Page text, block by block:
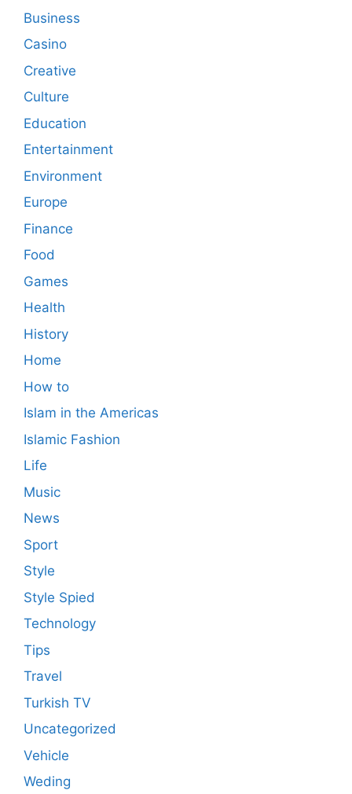
Business
Casino
Creative
Culture
Education
Entertainment
Environment
Europe
Finance
Food
Games
Health
History
Home
How to
Islam in the Americas
Islamic Fashion
Life
Music
News
Sport
Style
Style Spied
Technology
Tips
Travel
Turkish TV
Uncategorized
Vehicle
Weding